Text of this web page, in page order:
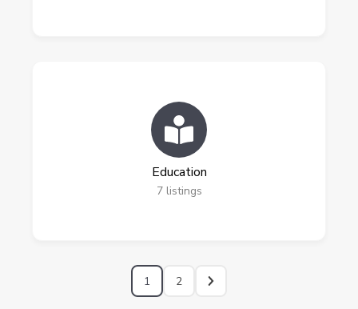
Education
7 listings
1 2